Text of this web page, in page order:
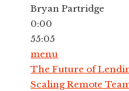
Bryan Partridge
0:00
55:05
menu
The Future of
Scaling Remote